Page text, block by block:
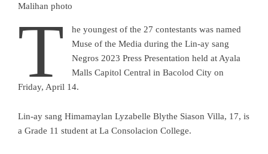
Malihan photo
T
he youngest of the 27 contestants was named
Muse of the Media during the Lin-ay sang
Negros 2023 Press Presentation held at Ayala
Malls Capitol Central in Bacolod City on
Friday, April 14.
Lin-ay sang Himamaylan Lyzabelle Blythe Siason Villa, 17, is
a Grade 11 student at La Consolacion College.